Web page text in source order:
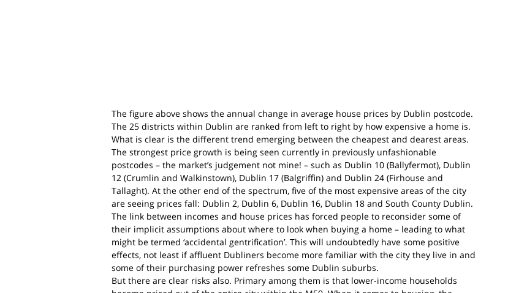
The figure above shows the annual change in average house prices by Dublin postcode.
The 25 districts within Dublin are ranked from left to right by how expensive a home is.
What is clear is the different trend emerging between the cheapest and dearest areas.
The strongest price growth is being seen currently in previously unfashionable
postcodes – the market’s judgement not mine! – such as Dublin 10 (Ballyfermot), Dublin
12 (Crumlin and Walkinstown), Dublin 17 (Balgriffin) and Dublin 24 (Firhouse and
Tallaght). At the other end of the spectrum, five of the most expensive areas of the city
are seeing prices fall: Dublin 2, Dublin 6, Dublin 16, Dublin 18 and South County Dublin.
The link between incomes and house prices has forced people to reconsider some of
their implicit assumptions about where to look when buying a home – leading to what
might be termed ‘accidental gentrification’. This will undoubtedly have some positive
effects, not least if affluent Dubliners become more familiar with the city they live in and
some of their purchasing power refreshes some Dublin suburbs.
But there are clear risks also. Primary among them is that lower-income households